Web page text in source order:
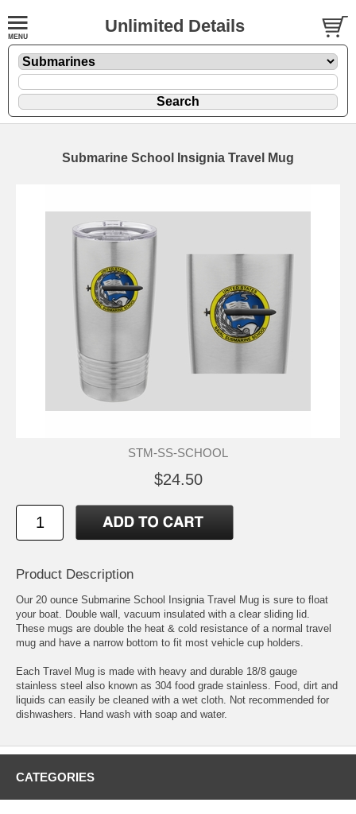
Unlimited Details
Submarine School Insignia Travel Mug
STM-SS-SCHOOL
$24.50
Product Description
Our 20 ounce Submarine School Insignia Travel Mug is sure to float
your boat. Double wall, vacuum insulated with a clear sliding lid.
These mugs are double the heat & cold resistance of a normal travel
mug and have a narrow bottom to fit most vehicle cup holders.
Each Travel Mug is made with heavy and durable 18/8 gauge
stainless steel also known as 304 food grade stainless. Food, dirt and
liquids can easily be cleaned with a wet cloth. Not recommended for
dishwashers. Hand wash with soap and water.
CATEGORIES